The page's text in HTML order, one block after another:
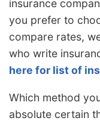
insurance
you prefer to
compare rates,
who write
here for list of
Which method
absolute certain